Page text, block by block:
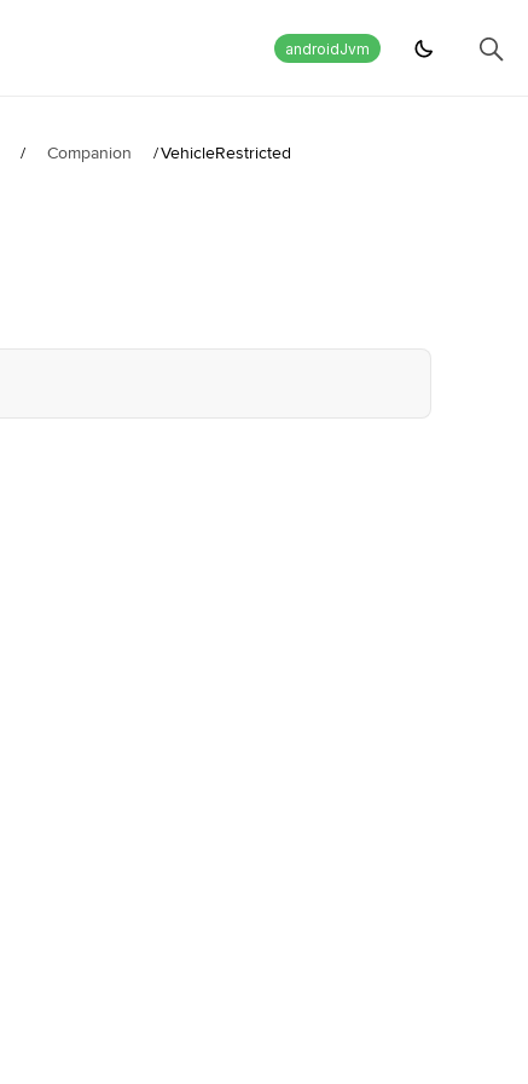
androidJvm
/ Companion /VehicleRestricted